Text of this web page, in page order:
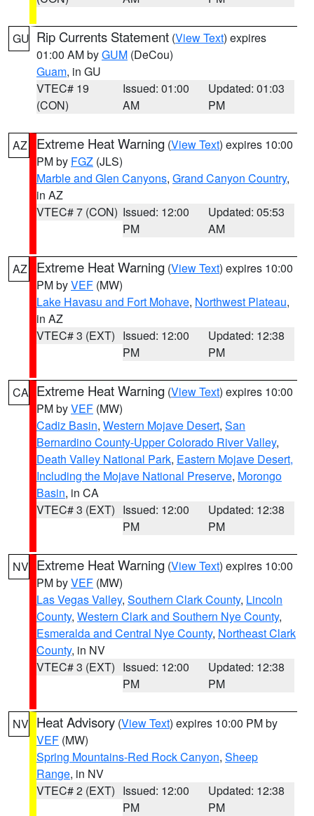
GU Rip Currents Statement (View Text) expires
01:00 AM byGUM (DeCou)
Guam, in GU
VTEC# 19
(CON)
Issued: 01:00
AM
Updated: 01:03
PM
AZ Extreme Heat Warning (View Text) expires 10:00
PM by FGZ (JLS)
Marble and Glen Canyons, Grand Canyon Country,
in AZ
VTEC# 7 (CON) Issued: 12:00
PM
Updated: 05:53
AM
AZ Extreme Heat Warning (View Text) expires 10:00
PM byVEF (MW)
Lake Havasu and Fort Mohave, Northwest Plateau,
in AZ
VTEC# 3 (EXT) Issued: 12:00
PM
Updated: 12:38
PM
CA Extreme Heat Warning (View Text) expires 10:00
PM byVEF (MW)
Cadiz Basin, Western Mojave Desert, San
Bernardino County-Upper Colorado River Valley,
Death Valley National Park, Eastern Mojave Desert,
Including the Mojave National Preserve, Morongo
Basin, in CA
VTEC# 3 (EXT) Issued: 12:00
PM
Updated: 12:38
PM
NV Extreme Heat Warning (View Text) expires 10:00
PM byVEF (MW)
Las Vegas Valley, Southern Clark County, Lincoln
County, Western Clark and Southern Nye County,
Esmeralda and Central Nye County, Northeast Clark
County, in NV
VTEC# 3 (EXT) Issued: 12:00
PM
Updated: 12:38
PM
NV Heat Advisory (View Text) expires 10:00 PM by
VEF (MW)
Spring Mountains-Red Rock Canyon, Sheep
Range, in NV
VTEC# 2 (EXT) Issued: 12:00
PM
Updated: 12:38
PM